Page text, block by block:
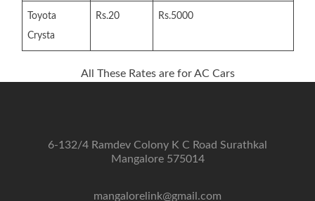
Toyota
Crysta
Rs.20 Rs.5000
All These Rates are for AC Cars
6-132/4 Ramdev Colony K C Road Surathkal
Mangalore 575014
mangalorelink@gmail.com